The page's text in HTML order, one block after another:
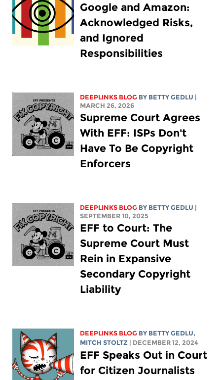
Google and Amazon:
Acknowledged Risks,
and Ignored
Responsibilities
DEEPLINKS BLOG BY BETTY GEDLU
MARCH 26, 2026
Supreme Court Agrees
With EFF: ISPs Don't
Have To Be Copyright
Enforcers
DEEPLINKS BLOG BY BETTY GEDLU
SEPTEMBER 10, 2025
EFF to Court: The
Supreme Court Must
Rein in Expansive
Secondary Copyright
Liability
DEEPLINKS BLOG BY BETTY GEDLU,
MITCH STOLTZ
| DECEMBER 12, 2024
EFF Speaks Out in Court
for Citizen Journalists